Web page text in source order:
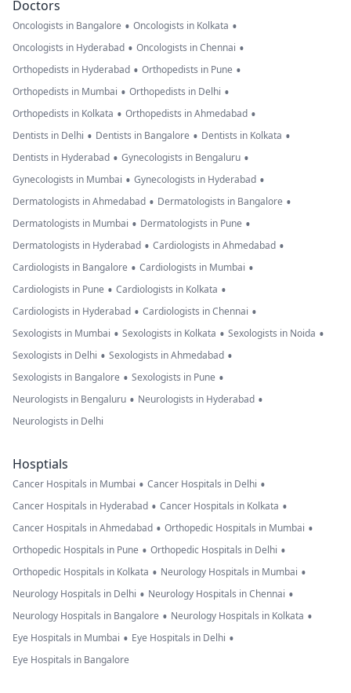
Doctors
Oncologists in Bangalore • Oncologists in Kolkata •
Oncologists in Hyderabad • Oncologists in Chennai •
Orthopedists in Hyderabad • Orthopedists in Pune •
Orthopedists in Mumbai • Orthopedists in Delhi •
Orthopedists in Kolkata • Orthopedists in Ahmedabad •
Dentists in Delhi • Dentists in Bangalore • Dentists in Kolkata •
Dentists in Hyderabad • Gynecologists in Bengaluru •
Gynecologists in Mumbai • Gynecologists in Hyderabad •
Dermatologists in Ahmedabad • Dermatologists in Bangalore •
Dermatologists in Mumbai • Dermatologists in Pune •
Dermatologists in Hyderabad • Cardiologists in Ahmedabad •
Cardiologists in Bangalore • Cardiologists in Mumbai •
Cardiologists in Pune • Cardiologists in Kolkata •
Cardiologists in Hyderabad • Cardiologists in Chennai •
Sexologists in Mumbai • Sexologists in Kolkata • Sexologists in Noida •
Sexologists in Delhi • Sexologists in Ahmedabad •
Sexologists in Bangalore • Sexologists in Pune •
Neurologists in Bengaluru • Neurologists in Hyderabad •
Neurologists in Delhi
Hosptials
Cancer Hospitals in Mumbai • Cancer Hospitals in Delhi •
Cancer Hospitals in Hyderabad • Cancer Hospitals in Kolkata •
Cancer Hospitals in Ahmedabad • Orthopedic Hospitals in Mumbai •
Orthopedic Hospitals in Pune • Orthopedic Hospitals in Delhi •
Orthopedic Hospitals in Kolkata • Neurology Hospitals in Mumbai •
Neurology Hospitals in Delhi • Neurology Hospitals in Chennai •
Neurology Hospitals in Bangalore • Neurology Hospitals in Kolkata •
Eye Hospitals in Mumbai • Eye Hospitals in Delhi •
Eye Hospitals in Bangalore